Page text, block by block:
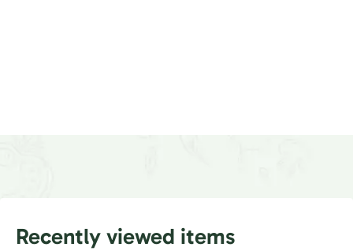
Recently viewed items